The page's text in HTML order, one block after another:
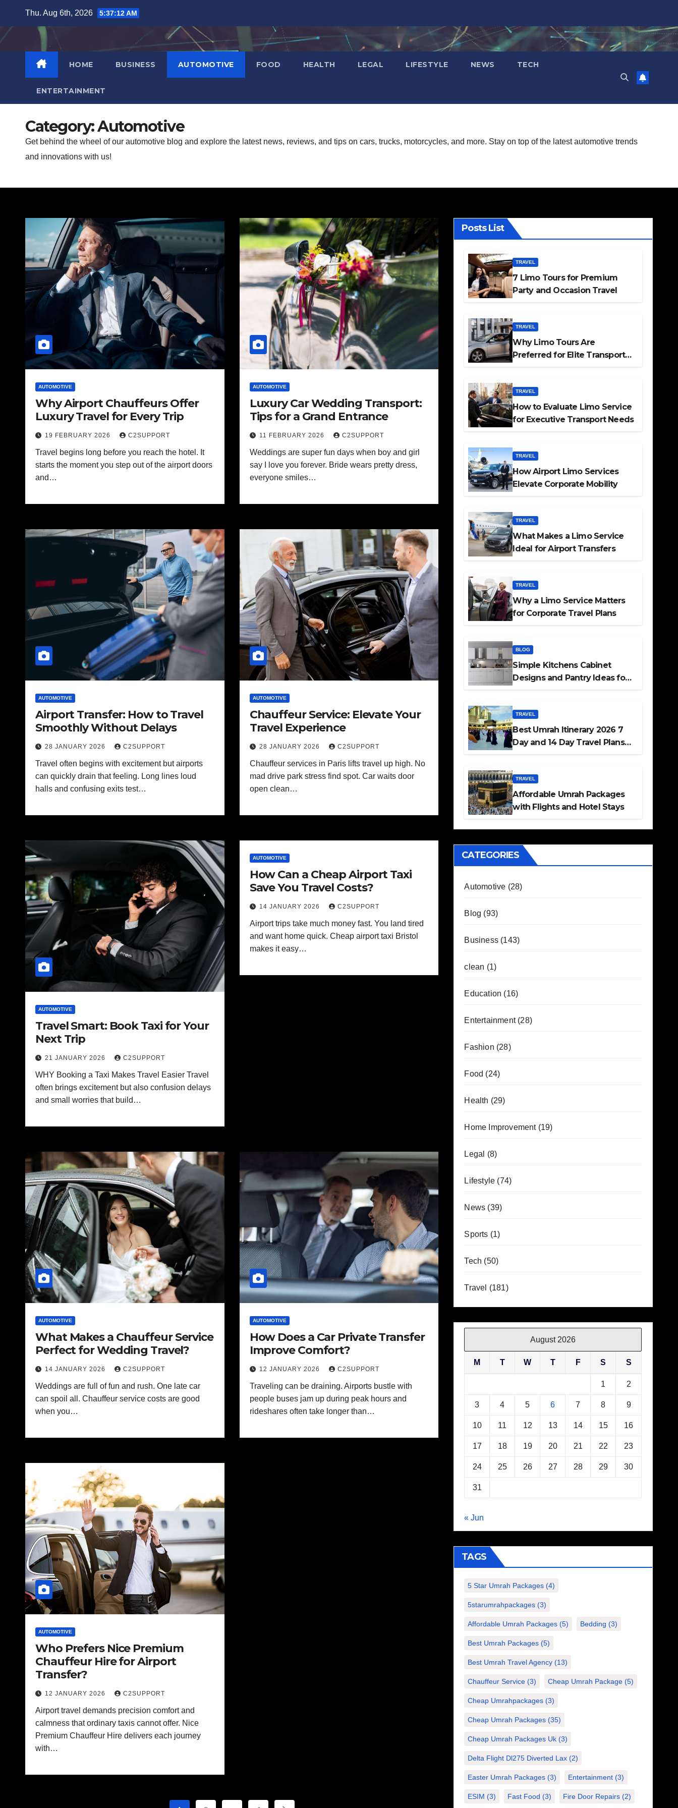
content
Thu. Aug 6th, 2026 5:37:14 AM
HOME BUSINESS AUTOMOTIVE FOOD HEALTH LEGAL LIFESTYLE NEWS TECH
ENTERTAINMENT
Category:Automotive
Get behind the wheel of our automotive blog and explore the latest news, reviews, and tips on cars, trucks, motorcycles, and more. Stay on top of the latest automotive trends
and innovations with us!
AUTOMOTIVE
Why Airport Chauffeurs Offer
Luxury Travel for Every Trip
19 FEBRUARY 2026 C2SUPPORT
Travel begins long before you reach the hotel. It
starts the moment you step out of the airport doors
and…
AUTOMOTIVE
Luxury Car Wedding Transport:
Tips for a Grand Entrance
11 FEBRUARY 2026 C2SUPPORT
Weddings are super fun days when boy and girl
say I love you forever. Bride wears pretty dress,
everyone smiles…
AUTOMOTIVE
Airport Transfer: How to Travel
Smoothly Without Delays
28 JANUARY 2026 C2SUPPORT
Travel often begins with excitement but airports
can quickly drain that feeling. Long lines loud
halls and confusing exits test…
AUTOMOTIVE
Chauffeur Service: Elevate Your
Travel Experience
28 JANUARY 2026 C2SUPPORT
Chauffeur services in Paris lifts travel up high. No
mad drive park stress find spot. Car waits door
open clean…
AUTOMOTIVE
Travel Smart: Book Taxi for Your
Next Trip
21 JANUARY 2026 C2SUPPORT
WHY Booking a Taxi Makes Travel Easier Travel
often brings excitement but also confusion delays
and small worries that build…
AUTOMOTIVE
How Can a Cheap Airport Taxi
Save You Travel Costs?
14 JANUARY 2026 C2SUPPORT
Airport trips take much money fast. You land tired
and want home quick. Cheap airport taxi Bristol
makes it easy…
AUTOMOTIVE
What Makes a Chauffeur Service
Perfect for Wedding Travel?
14 JANUARY 2026 C2SUPPORT
Weddings are full of fun and rush. One late car
can spoil all. Chauffeur service costs are good
when you…
AUTOMOTIVE
How Does a Car Private Transfer
Improve Comfort?
12 JANUARY 2026 C2SUPPORT
Traveling can be draining. Airports bustle with
people buses jam up during peak hours and
rideshares often take longer than…
AUTOMOTIVE
Who Prefers Nice Premium
Chauffeur Hire for Airport
Transfer?
12 JANUARY 2026 C2SUPPORT
Airport travel demands precision comfort and
calmness that ordinary taxis cannot offer. Nice
Premium Chauffeur Hire delivers each journey
with…
Posts List
TRAVEL
7 Limo Tours for Premium
Party and Occasion Travel
TRAVEL
Why Limo Tours Are
Preferred for Elite Transport
TRAVEL
How to Evaluate Limo Service
for Executive Transport Needs
TRAVEL
How Airport Limo Services
Elevate Corporate Mobility
TRAVEL
What Makes a Limo Service
Ideal for Airport Transfers
TRAVEL
Why a Limo Service Matters
for Corporate Travel Plans
BLOG
Simple Kitchens Cabinet
Designs and Pantry Ideas for
TRAVEL
Best Umrah Itinerary 2026 7
Day and 14 Day Travel Plans
TRAVEL
Affordable Umrah Packages
with Flights and Hotel Stays
CATEGORIES
Automotive (28)
Blog (93)
Business(143)
clean (1)
Education (16)
Entertainment(28)
Fashion (28)
Food (24)
Health (29)
Home Improvement(19)
Legal (8)
Lifestyle (74)
News (39)
Sports (1)
Tech (50)
Travel (181)
August 2026
M T W T F S S
1 2
3 4 5 6 7 8 9
10 11 12 13 14 15 16
17 18 19 20 21 22 23
24 25 26 27 28 29 30
31
« Jun
TAGS
5 Star Umrah Packages (4)
5starumrahpackages (3)
Affordable Umrah Packages (5) Bedding (3)
Best Umrah Packages (5)
Best Umrah Travel Agency (13)
Chauffeur Service (3) Cheap Umrah Package (5)
Cheap Umrahpackages (3)
Cheap Umrah Packages (35)
Cheap Umrah Packages Uk (3)
Delta Flight Dl275 Diverted Lax (2)
Easter Umrah Packages (3) Entertainment (3)
ESIM (3) Fast Food (3) Fire Door Repairs (2)